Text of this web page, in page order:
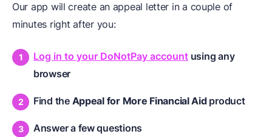
Our app will create an appeal letter in a couple of
minutes right after you:
Log in to your DoNotPay account using any
browser
Find the Appeal for More Financial Aid product
Answer a few questions